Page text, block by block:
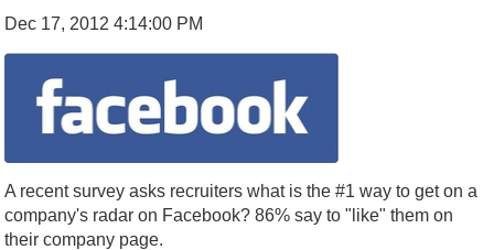
Dec 17, 2012 4:14:00 PM
A recent survey asks recruiters what is the #1 way to get on a
company's radar on Facebook? 86% say to "like" them on
their company page.